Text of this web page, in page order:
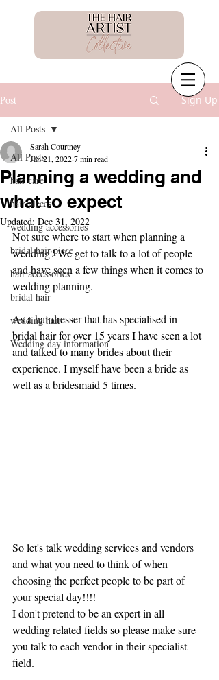
Post Sign Up
All Posts
hair care
hair pieces
wedding accessories
bridal hair piece
hair accessories
bridal hair
wedding hair
Wedding day information
All Posts
Planning a wedding and
what to expect
Sarah Courtney
Jan 21, 20227 min read
Updated: Dec 31, 2022
Not sure where to start when planning a
wedding? We get to talk to a lot of people
and have seen a few things when it comes to
wedding planning.
As a hairdresser that has specialised in
bridal hair for over 15 years I have seen a lot
and talked to many brides about their
experience. I myself have been a bride as
well as a bridesmaid 5 times.
So let's talk wedding services and vendors
and what you need to think of when
choosing the perfect people to be part of
your special day!!!!
I don't pretend to be an expert in all
wedding related fields so please make sure
you talk to each vendor in their specialist
field.